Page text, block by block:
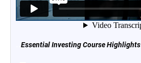
Essential Investing Course Highlights